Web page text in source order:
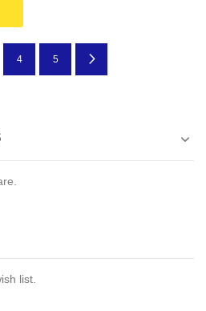
currently reading page
Page
4 Page
5
list.